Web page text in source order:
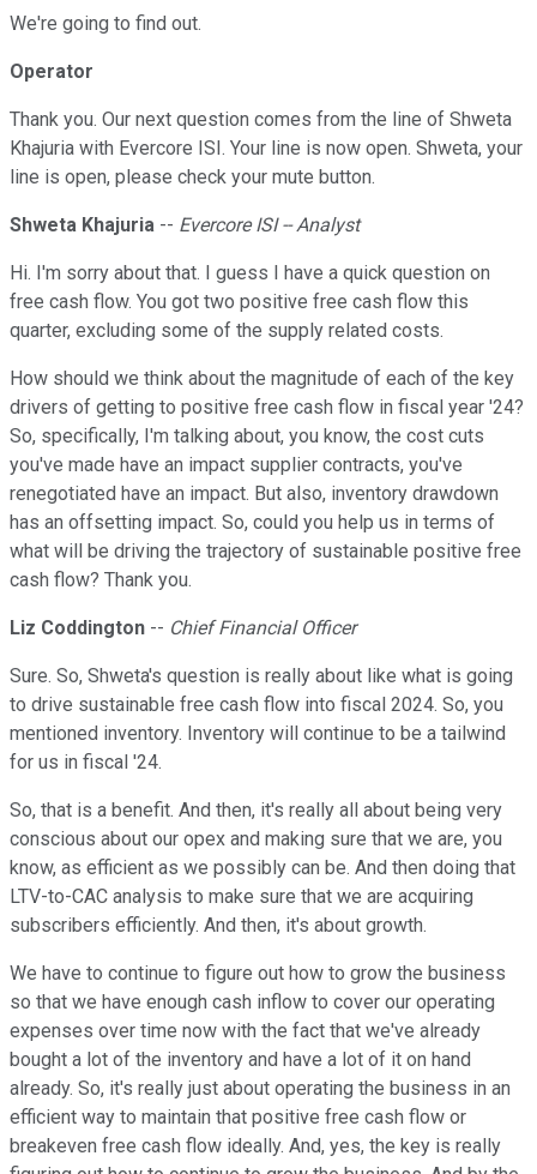
We're going to find out.
Operator
Thank you. Our next question comes from the line of Shweta
Khajuria with Evercore ISI. Your line is now open. Shweta, your
line is open, please check your mute button.
Shweta Khajuria -- Evercore ISI -- Analyst
Hi. I'm sorry about that. I guess I have a quick question on
free cash flow. You got two positive free cash flow this
quarter, excluding some of the supply related costs.
How should we think about the magnitude of each of the key
drivers of getting to positive free cash flow in fiscal year '24?
So, specifically, I'm talking about, you know, the cost cuts
you've made have an impact supplier contracts, you've
renegotiated have an impact. But also, inventory drawdown
has an offsetting impact. So, could you help us in terms of
what will be driving the trajectory of sustainable positive free
cash flow? Thank you.
Liz Coddington -- Chief Financial Officer
Sure. So, Shweta's question is really about like what is going
to drive sustainable free cash flow into fiscal 2024. So, you
mentioned inventory. Inventory will continue to be a tailwind
for us in fiscal '24.
So, that is a benefit. And then, it's really all about being very
conscious about our opex and making sure that we are, you
know, as efficient as we possibly can be. And then doing that
LTV-to-CAC analysis to make sure that we are acquiring
subscribers efficiently. And then, it's about growth.
We have to continue to figure out how to grow the business
so that we have enough cash inflow to cover our operating
expenses over time now with the fact that we've already
bought a lot of the inventory and have a lot of it on hand
already. So, it's really just about operating the business in an
efficient way to maintain that positive free cash flow or
breakeven free cash flow ideally. And, yes, the key is really